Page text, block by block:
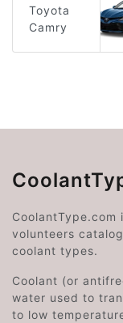
Toyota
Camry
CoolantType.com
volunteers
coolant types.
Coolant (or
water used to
to low